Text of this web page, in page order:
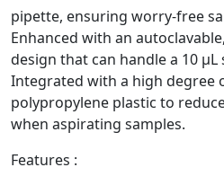
pipette, ensuring worry-free
Enhanced with an
design that can handle a 10
Integrated with a high degree
polypropylene plastic to
when aspirating samples.
Features :